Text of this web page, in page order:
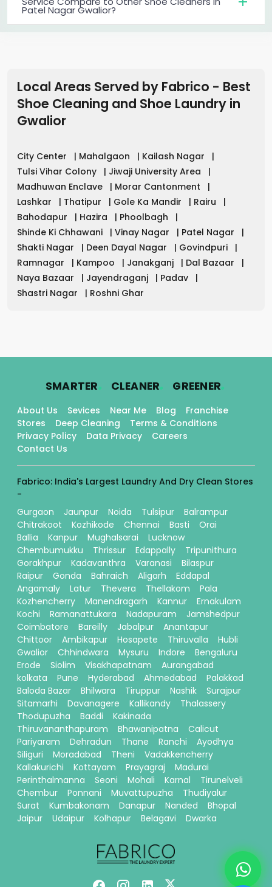
Patel Nagar Gwalior?
Local Areas Served by Fabrico - Best
Shoe Cleaning and Shoe Laundry in
Gwalior
City Center | Mahalgaon | Kailash Nagar
|
Tulsi Vihar Colony
| Jiwaji University Area
|
Madhuwan Enclave
| Morar Cantonment
|
Lashkar
| Thatipur | Gole Ka Mandir | Rairu
|
Bahodapur
| Hazira | Phoolbagh
|
Shinde Ki Chhawani
| Vinay Nagar | Patel Nagar
|
Shakti Nagar
| Deen Dayal Nagar | Govindpuri
|
Ramnagar
| Kampoo | Janakganj | Dal Bazaar
|
Naya Bazaar
| Jayendraganj | Padav
|
Shastri Nagar
| Roshni Ghar
SMARTER. CLEANER. GREENER.
About Us Sevices Near Me Blog
Franchise
Stores
Deep Cleaning
Terms & Conditions
Privacy Policy
Data Privacy
Careers
Contact Us
Fabrico: India's Largest Laundry And Dry Clean Stores
-
Gurgaon
Jaunpur Noida Tulsipur
Balrampur
Chitrakoot
Kozhikode Chennai Basti
Orai
Ballia
Kanpur Mughalsarai
Lucknow
Chembumukku
Thrissur Edappally
Tripunithura
Gorakhpur
Kadavanthra Varanasi
Bilaspur
Raipur
Gonda Bahraich Aligarh
Eddapal
Angamaly
Latur Thevera Thellakom
Pala
Kozhencherry
Manendragarh Kannur
Ernakulam
Kochi
Ramanattukara Nadapuram
Jamshedpur
Coimbatore
Bareilly Jabalpur
Anantapur
Chittoor
Ambikapur Hosapete Thiruvalla
Hubli
Gwalior
Chhindwara Mysuru Indore
Bengaluru
Erode
Siolim Visakhapatnam
Aurangabad
kolkata
Pune Hyderabad Ahmedabad
Palakkad
Baloda Bazar
Bhilwara Tiruppur Nashik
Surajpur
Sitamarhi
Davanagere Kallikandy
Thalassery
Thodupuzha
Baddi
Kakinada
Thiruvananthapuram
Bhawanipatna
Calicut
Pariyaram
Dehradun Thane Ranchi
Ayodhya
Siliguri
Moradabad Theni
Vadakkencherry
Kallakurichi
Kottayam Prayagraj
Madurai
Perinthalmanna
Seoni Mohali Karnal
Tirunelveli
Chembur
Ponnani Muvattupuzha
Thudiyalur
Surat
Kumbakonam Danapur Nanded
Bhopal
Jaipur
Udaipur Kolhapur Belagavi Dwarka